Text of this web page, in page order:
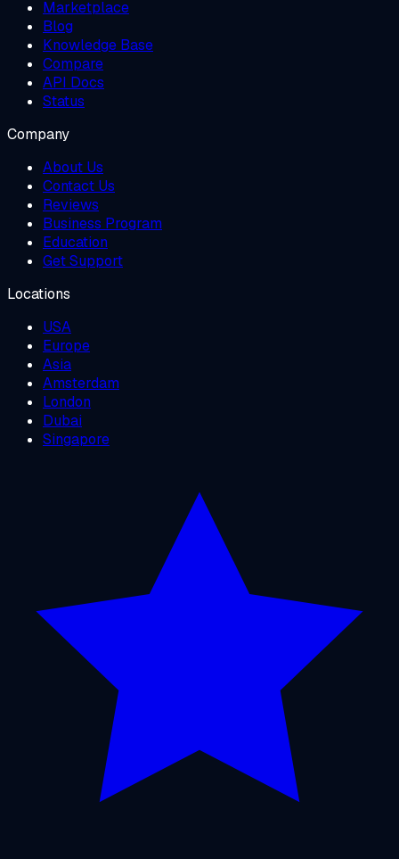
Marketplace
Blog
Knowledge Base
Compare
API Docs
Status
Company
About Us
Contact Us
Reviews
Business Program
Education
Get Support
Locations
USA
Europe
Asia
Amsterdam
London
Dubai
Singapore